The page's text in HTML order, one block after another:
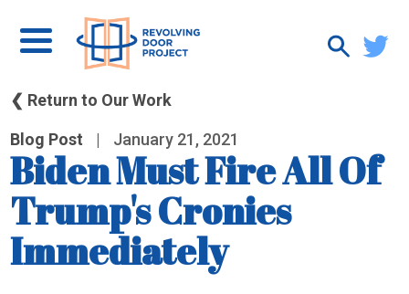
❮ Return to Our Work
Blog Post | January 21, 2021
Biden Must Fire All Of
Trump's Cronies
Immediately